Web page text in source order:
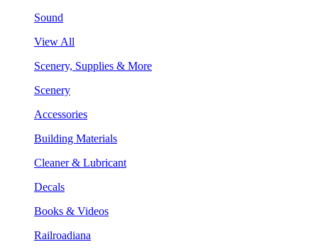
Sound
View All
Scenery, Supplies & More
Scenery
Accessories
Building Materials
Cleaner & Lubricant
Decals
Books & Videos
Railroadiana